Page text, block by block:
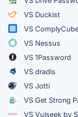
VS Duckist
VS
VS Nessus
VS 1Password
VS dradis
VS Jotti
VS Get Strong
VS Vulseek by